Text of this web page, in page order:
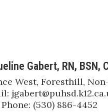
Gabert, RN, BSN,
West, Foresthill,
Phone: (530) 886-4452